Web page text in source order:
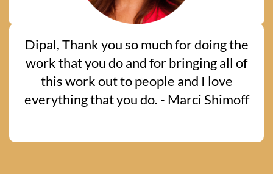
Dipal, Thank you so much for doing the
work that you do and for bringing all of
this work out to people and I love
everything that you do. - Marci Shimoff